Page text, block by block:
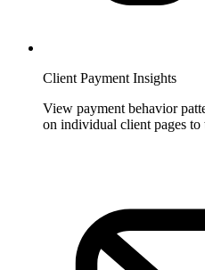
Client Payment Insights
View payment behavior
on individual client pages